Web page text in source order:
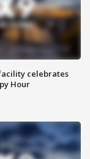
celebrates
Hour